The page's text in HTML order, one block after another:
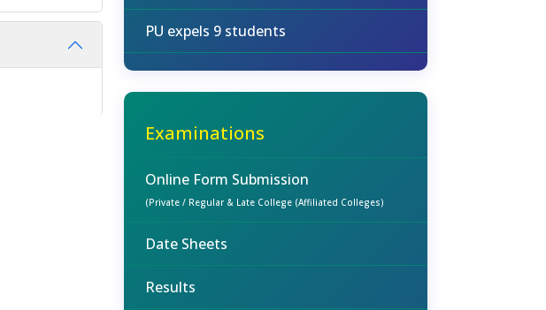
PU expels 9 students
Examinations
Online Form Submission
(Private / Regular & Late College (Affiliated Colleges)
Date Sheets
Results